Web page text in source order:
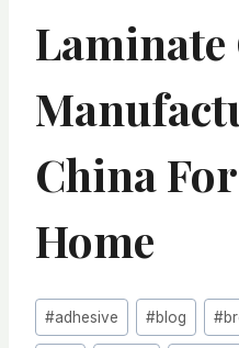
Laminate
China
Home
Post
Tags:
#adhesive #blog #